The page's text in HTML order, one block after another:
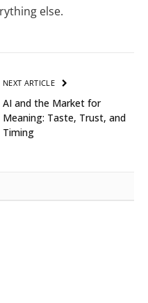
else.
NEXT ARTICLE
AI and the Market for
Meaning: Taste, Trust, and
Timing